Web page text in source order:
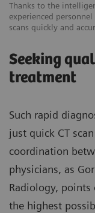
Thanks to the
experienced
scans quickly and
Seeking
treatment
Such rapid
just quick CT
coordination
physicians, as
Radiology,
the highest